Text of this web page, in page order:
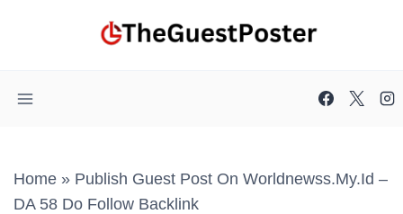
Home » Publish Guest Post On Worldnewss.my.id –
DA 58 Do Follow Backlink